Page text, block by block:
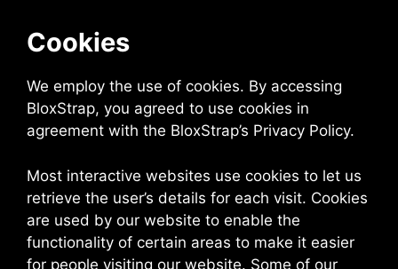
Cookies
We employ the use of cookies. By accessing
BloxStrap, you agreed to use cookies in
agreement with the BloxStrap’s Privacy Policy.
Most interactive websites use cookies to let us
retrieve the user’s details for each visit. Cookies
are used by our website to enable the
functionality of certain areas to make it easier
for people visiting our website. Some of our